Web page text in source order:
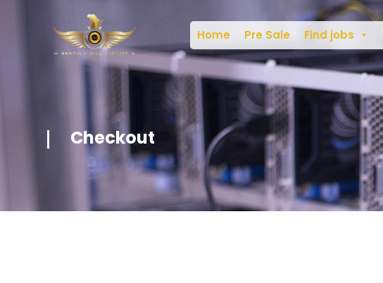
Home Pre Sale Find jobs
Checkout